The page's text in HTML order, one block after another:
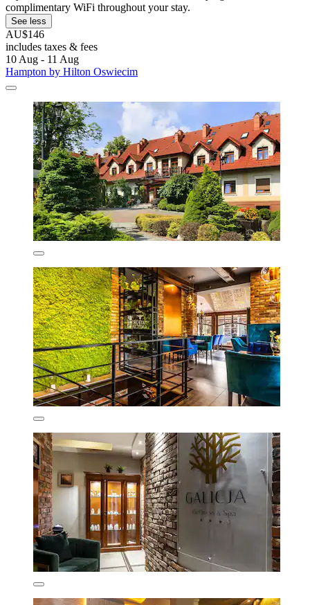
complimentary WiFi throughout your stay.
See less
AU$146
includes taxes & fees
10 Aug - 11 Aug
Hampton by Hilton Oswiecim